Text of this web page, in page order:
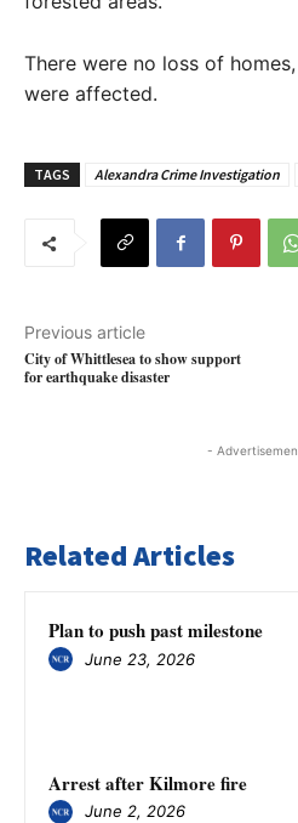
There were no loss of
were affected.
TAGS Alexandra Crime Investigation
Previous article
City of Whittlesea to show support
for earthquake disaster
-
Related Articles
Plan to push past milestone
June 23, 2026
Arrest after Kilmore fire
June 2, 2026